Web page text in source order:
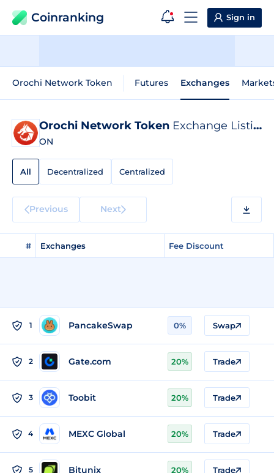
Coinranking Sign in
Orochi Network Token Futures Exchanges
Orochi Network Token Exchange Listings
ON
All Decentralized Centralized
Previous Next
# Exchanges Fee Discount
1 PancakeSwap 0% Swap
2 Gate.com 20% Trade
3 Toobit 20% Trade
4 MEXC Global 20% Trade
5 Bitunix 20% Trade